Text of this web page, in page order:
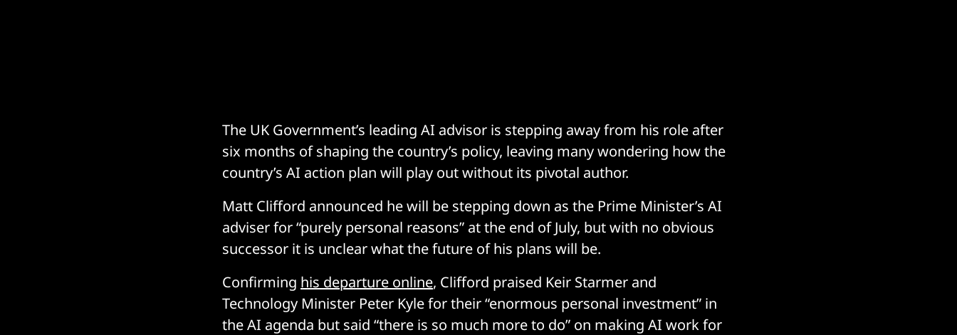
The UK Government’s leading AI advisor is stepping away from his role after
six months of shaping the country’s policy, leaving many wondering how the
country’s AI action plan will play out without its pivotal author.
Matt Clifford announced he will be stepping down as the Prime Minister’s AI
adviser for “purely personal reasons” at the end of July, but with no obvious
successor it is unclear what the future of his plans will be.
Confirming his departure online, Clifford praised Keir Starmer and
Technology Minister Peter Kyle for their “enormous personal investment” in
the AI agenda but said “there is so much more to do” on making AI work for